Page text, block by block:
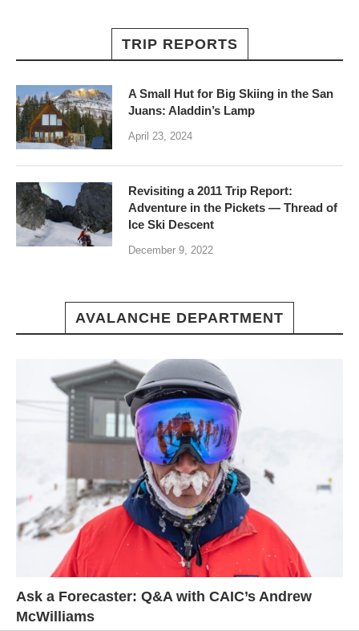
TRIP REPORTS
A Small Hut for Big Skiing in the San
Juans: Aladdin’s Lamp
April 23, 2024
Revisiting a 2011 Trip Report:
Adventure in the Pickets — Thread of
Ice Ski Descent
December 9, 2022
AVALANCHE DEPARTMENT
Ask a Forecaster: Q&A with CAIC’s Andrew
McWilliams